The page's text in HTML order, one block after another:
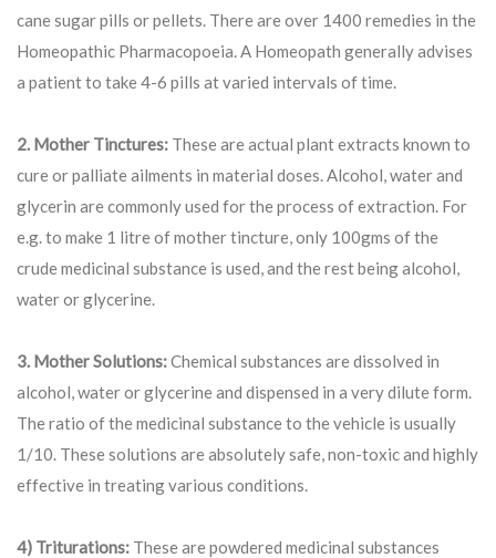
cane sugar pills or pellets. There are over 1400 remedies in the
Homeopathic Pharmacopoeia. A Homeopath generally advises
a patient to take 4-6 pills at varied intervals of time.
2. Mother Tinctures: These are actual plant extracts known to
cure or palliate ailments in material doses. Alcohol, water and
glycerin are commonly used for the process of extraction. For
e.g. to make 1 litre of mother tincture, only 100gms of the
crude medicinal substance is used, and the rest being alcohol,
water or glycerine.
3. Mother Solutions:Chemical substances are dissolved in
alcohol, water or glycerine and dispensed in a very dilute form.
The ratio of the medicinal substance to the vehicle is usually
1/10. These solutions are absolutely safe, non-toxic and highly
effective in treating various conditions.
4) Triturations: These are powdered medicinal substances